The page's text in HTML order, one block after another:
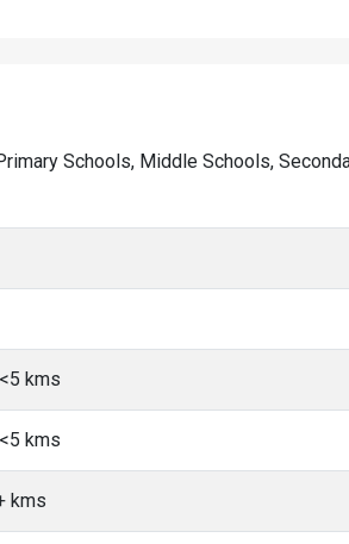
Schools, Middle Schools,
kms
kms
kms